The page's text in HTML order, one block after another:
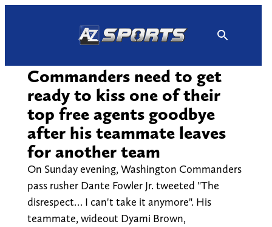
Commanders need to get
ready to kiss one of their
top free agents goodbye
after his teammate leaves
for another team
On Sunday evening, Washington Commanders
pass rusher Dante Fowler Jr. tweeted "The
disrespect… I can't take it anymore". His
teammate, wideout Dyami Brown,